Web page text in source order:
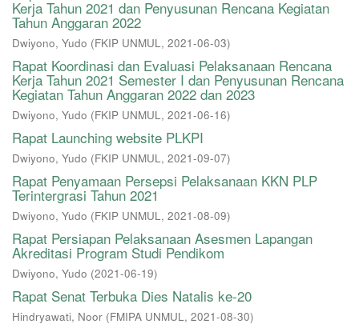
Kerja Tahun 2021 dan Penyusunan Rencana Kegiatan
Tahun Anggaran 2022
Dwiyono, Yudo (FKIP UNMUL, 2021-06-03)
Rapat Koordinasi dan Evaluasi Pelaksanaan Rencana
Kerja Tahun 2021 Semester I dan Penyusunan Rencana
Kegiatan Tahun Anggaran 2022 dan 2023
Dwiyono, Yudo (FKIP UNMUL, 2021-06-16)
Rapat Launching website PLKPI
Dwiyono, Yudo (FKIP UNMUL, 2021-09-07)
Rapat Penyamaan Persepsi Pelaksanaan KKN PLP
Terintergrasi Tahun 2021
Dwiyono, Yudo (FKIP UNMUL, 2021-08-09)
Rapat Persiapan Pelaksanaan Asesmen Lapangan
Akreditasi Program Studi Pendikom
Dwiyono, Yudo (2021-06-19)
Rapat Senat Terbuka Dies Natalis ke-20
Hindryawati, Noor (FMIPA UNMUL, 2021-08-30)